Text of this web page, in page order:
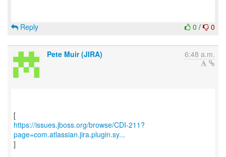
0 / 0
Reply
Pete Muir (JIRA) 6:48 a.m.
https://issues.jboss.org/browse/CDI-211?
page=com.atlassian.jira.plugin.sy...
]